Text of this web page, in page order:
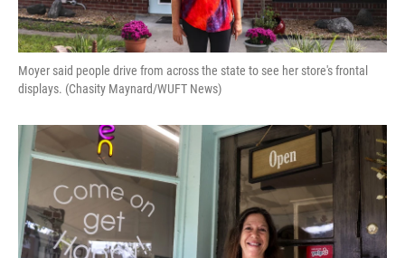
Moyer said people drive from across the state to see her store's frontal
displays. (Chasity Maynard/WUFT News)